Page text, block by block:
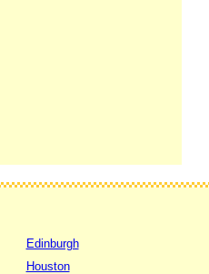
Edinburgh
Houston